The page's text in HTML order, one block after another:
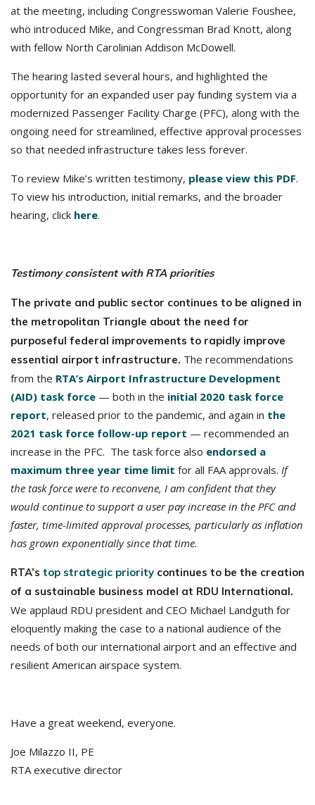
at the meeting, including Congresswoman Valerie Foushee,
who introduced Mike, and Congressman Brad Knott, along
with fellow North Carolinian Addison McDowell.
The hearing lasted several hours, and highlighted the
opportunity for an expanded user pay funding system via a
modernized Passenger Facility Charge (PFC), along with the
ongoing need for streamlined, effective approval processes
so that needed infrastructure takes less forever.
To review Mike’s written testimony, please view this PDF.
To view his introduction, initial remarks, and the broader
hearing, click here.
Testimony consistent with RTA priorities
The private and public sector continues to be aligned in
the metropolitan Triangle about the need for
purposeful federal improvements to rapidly improve
essential airport infrastructure. The recommendations
from the RTA’s Airport Infrastructure Development
(AID) task force — both in the initial 2020 task force
report, released prior to the pandemic, and again in the
2021 task force follow-up report — recommended an
increase in the PFC. The task force also endorsed a
maximum three year time limit for all FAA approvals. If
the task force were to reconvene, I am confident that they
would continue to support a user pay increase in the PFC and
faster, time-limited approval processes, particularly as inflation
has grown exponentially since that time.
RTA’s top strategic priority continues to be the creation
of a sustainable business model at RDU International.
We applaud RDU president and CEO Michael Landguth for
eloquently making the case to a national audience of the
needs of both our international airport and an effective and
resilient American airspace system.
Have a great weekend, everyone.
Joe Milazzo II, PE
RTA executive director